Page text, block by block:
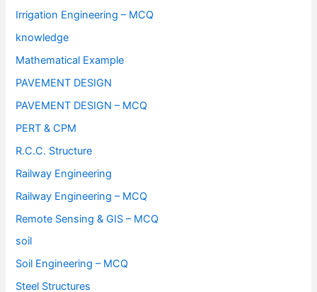
Irrigation Engineering – MCQ
knowledge
Mathematical Example
PAVEMENT DESIGN
PAVEMENT DESIGN – MCQ
PERT & CPM
R.C.C. Structure
Railway Engineering
Railway Engineering – MCQ
Remote Sensing & GIS – MCQ
soil
Soil Engineering – MCQ
Steel Structures